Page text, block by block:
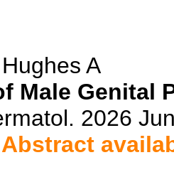
A
Male Genital
2026
Abstract